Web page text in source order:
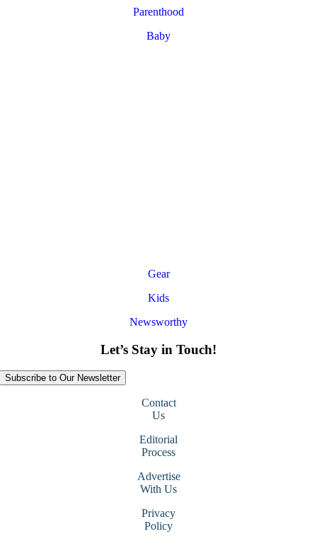
Parenthood
Baby
Gear
Kids
Newsworthy
Let’s Stay in Touch!
Subscribe to Our Newsletter
Contact
Us
Editorial
Process
Advertise
With Us
Privacy
Policy